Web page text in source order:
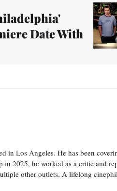
Date With
in Los Angeles. He has been
2025, he worked as a critic and
other outlets. A lifelong